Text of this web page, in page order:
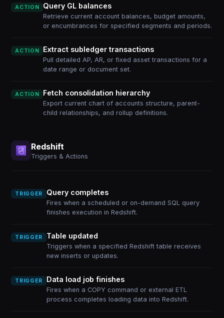
ACTION Query GL balances
Retrieve current account balances, budget amounts,
or encumbrances for specified segments and periods.
ACTION Extract subledger transactions
Pull detailed AP, AR, or fixed asset transactions for a
date range or document set.
ACTION Fetch consolidation hierarchy
Export current chart of accounts structure, parent-
child relationships, and rollup definitions.
Redshift
Triggers & Actions
TRIGGER Query completes
Fires when a scheduled or on-demand SQL query
finishes execution in Redshift.
TRIGGER Table updated
Triggers when a specified Redshift table receives
new inserts or updates.
TRIGGER Data load job finishes
Fires when a COPY command or external ETL
process completes loading data into Redshift.